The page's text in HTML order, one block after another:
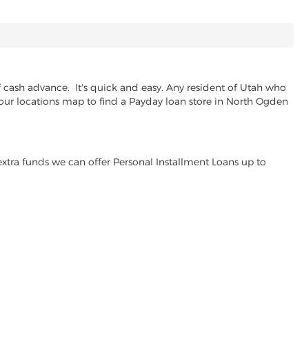
advance. It's quick and easy. Any resident of Utah who
locations map to find a Payday loan store in North Ogden
funds we can offer Personal Installment Loans up to